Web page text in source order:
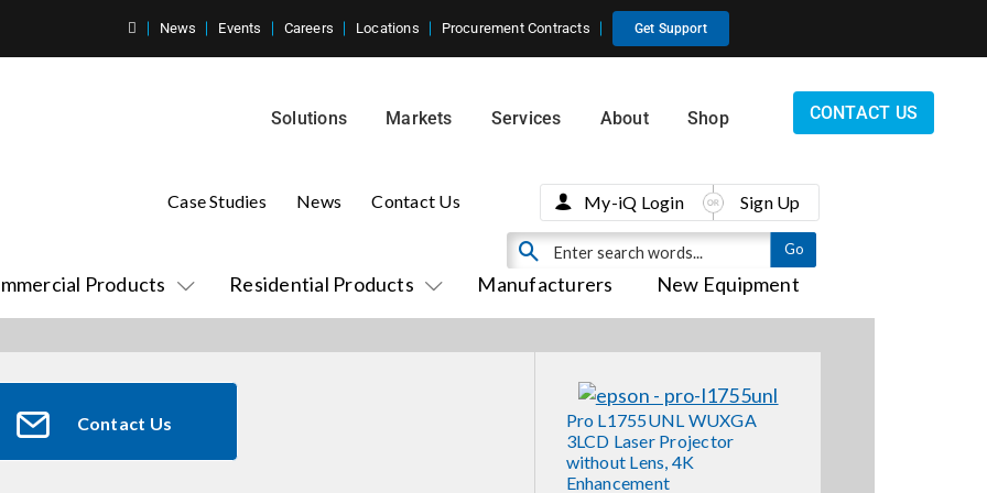
News Events Careers Locations Procurement Contracts Get Support
Solutions Markets Services About Shop CONTACT US
Products Residential Products Manufacturers New Equipment
Case Studies News Contact Us My-iQ Login Sign Up
Contact Us
Pro L1755UNL WUXGA
3LCD Laser Projector
without Lens, 4K
Enhancement